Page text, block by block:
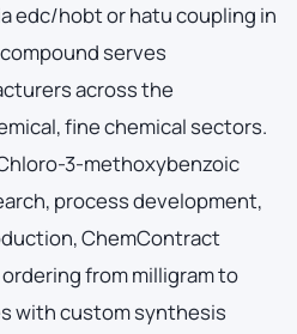
edc/hobt or hatu coupling in
serves
across the
fine chemical sectors.
3-methoxybenzoic
process development,
ChemContract
from milligram to
with custom synthesis